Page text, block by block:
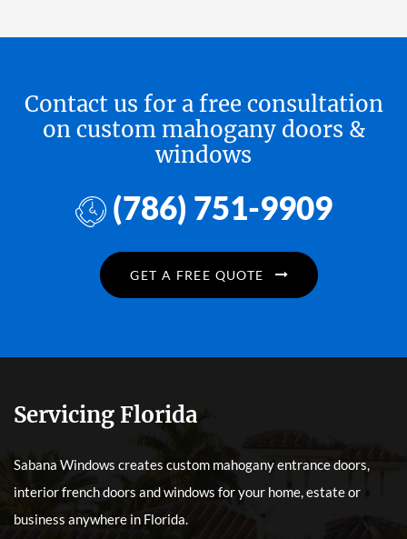
Contact us for a free consultation
on custom mahogany doors &
windows
(786) 751-9909
GET A FREE QUOTE
Servicing Florida
Sabana Windows creates custom mahogany entrance doors,
interior french doors and windows for your home, estate or
business anywhere in Florida.